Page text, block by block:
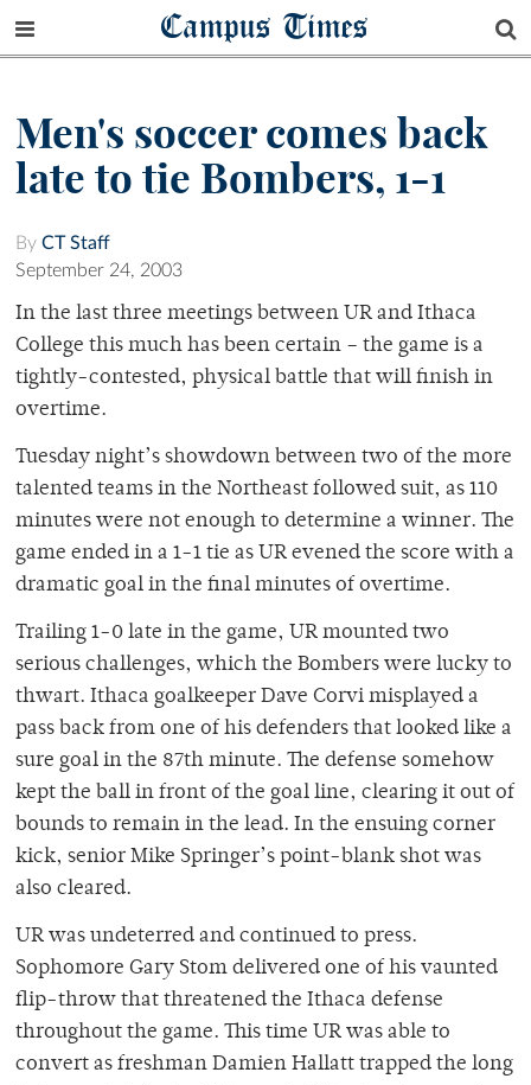
Campus Times
Men's soccer comes back
late to tie Bombers, 1-1
By CT Staff
September 24, 2003
In the last three meetings between UR and Ithaca
College this much has been certain – the game is a
tightly-contested, physical battle that will finish in
overtime.
Tuesday night’s showdown between two of the more
talented teams in the Northeast followed suit, as 110
minutes were not enough to determine a winner. The
game ended in a 1-1 tie as UR evened the score with a
dramatic goal in the final minutes of overtime.
Trailing 1-0 late in the game, UR mounted two
serious challenges, which the Bombers were lucky to
thwart. Ithaca goalkeeper Dave Corvi misplayed a
pass back from one of his defenders that looked like a
sure goal in the 87th minute. The defense somehow
kept the ball in front of the goal line, clearing it out of
bounds to remain in the lead. In the ensuing corner
kick, senior Mike Springer’s point-blank shot was
also cleared.
UR was undeterred and continued to press.
Sophomore Gary Stom delivered one of his vaunted
flip-throw that threatened the Ithaca defense
throughout the game. This time UR was able to
convert as freshman Damien Hallatt trapped the long